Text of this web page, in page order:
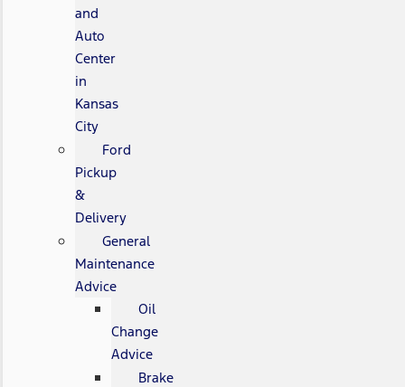
and
Auto
Center
in
Kansas
City
Ford
Pickup
&
Delivery
General
Maintenance
Advice
Oil
Change
Advice
Brake